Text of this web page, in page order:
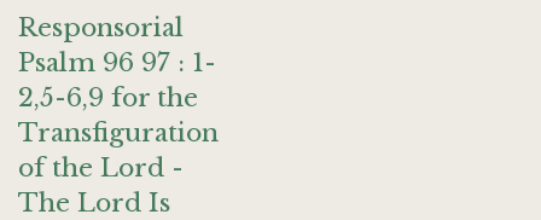
Responsorial
Psalm 96 97 : 1-
2,5-6,9 for the
Transfiguration
of the Lord -
The Lord Is